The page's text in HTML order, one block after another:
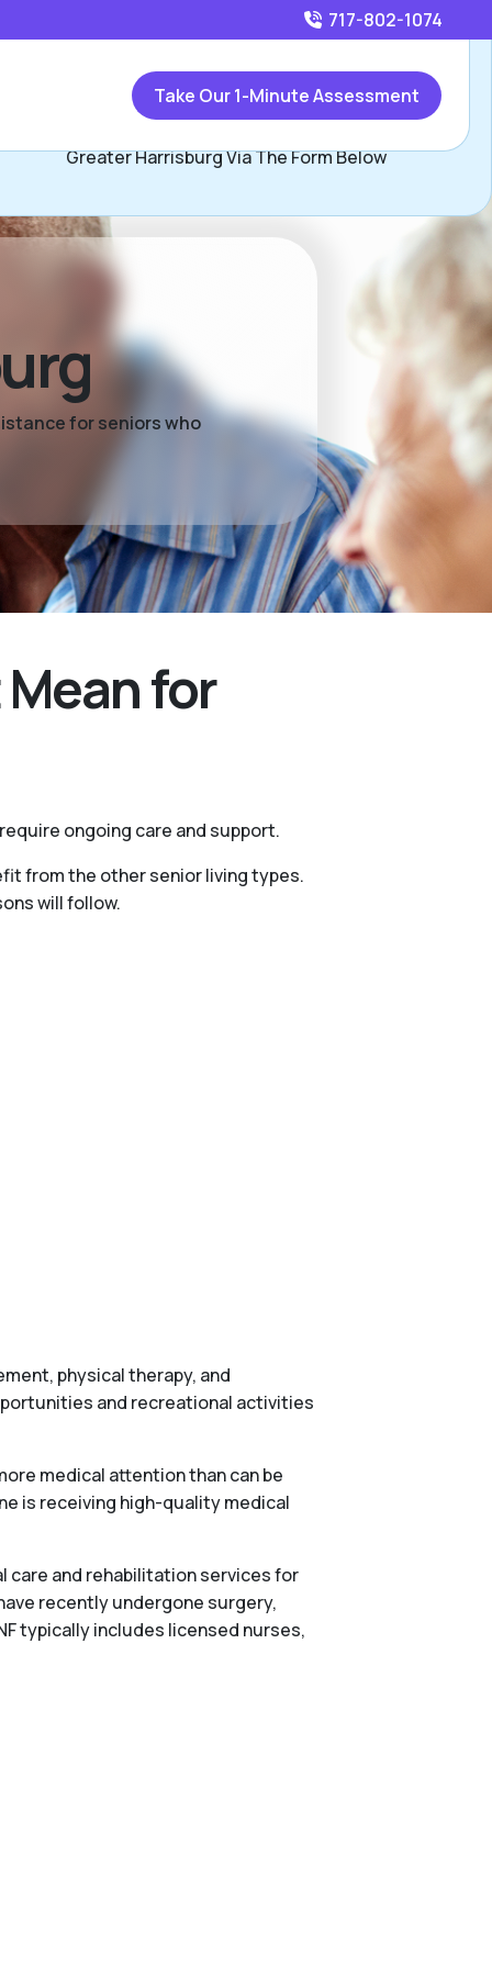
717-802-1074
Take Our 1-Minute Assessment
for seniors who
for
ongoing care and support.
from the other senior living types.
will follow.
physical therapy, and
and recreational activities
medical attention than can be
is receiving high-quality medical
care and rehabilitation services for
recently undergone surgery,
typically includes licensed nurses,
Call717-802-1074
or
Greater Harrisburg Via The Form Below